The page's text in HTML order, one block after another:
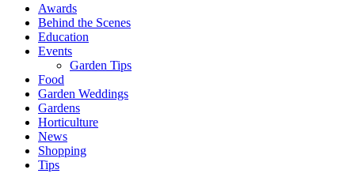
Awards
Behind the Scenes
Education
Events
Garden Tips
Food
Garden Weddings
Gardens
Horticulture
News
Shopping
Tips